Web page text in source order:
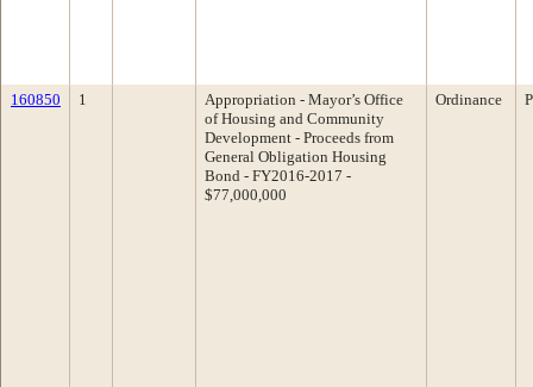
160850 1
Appropriation - Mayor’s Office
of Housing and Community
Development - Proceeds from
General Obligation Housing
Bond - FY2016-2017 -
$77,000,000
Ordinance